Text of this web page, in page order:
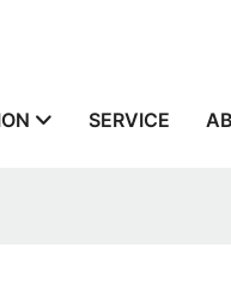
SERVICE